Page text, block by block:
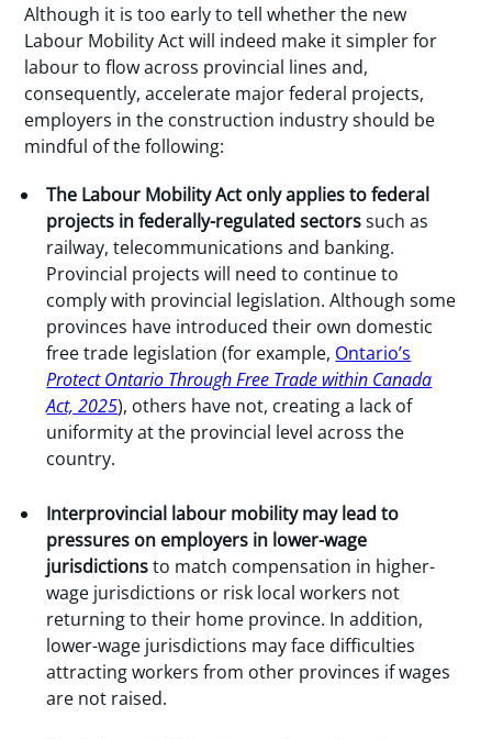
Although it is too early to tell whether the new
Labour Mobility Act will indeed make it simpler for
labour to flow across provincial lines and,
consequently, accelerate major federal projects,
employers in the construction industry should be
mindful of the following:
The Labour Mobility Act only applies to federal
projects in federally-regulated sectorssuch as
railway, telecommunications and banking.
Provincial projects will need to continue to
comply with provincial legislation. Although some
provinces have introduced their own domestic
free trade legislation (for example, Ontario’s
Protect Ontario Through Free Trade within Canada
Act, 2025), others have not, creating a lack of
uniformity at the provincial level across the
country.
Interprovincial labour mobility may lead to
pressures on employers in lower-wage
jurisdictionsto match compensation in higher-
wage jurisdictions or risk local workers not
returning to their home province. In addition,
lower-wage jurisdictions may face difficulties
attracting workers from other provinces if wages
are not raised.